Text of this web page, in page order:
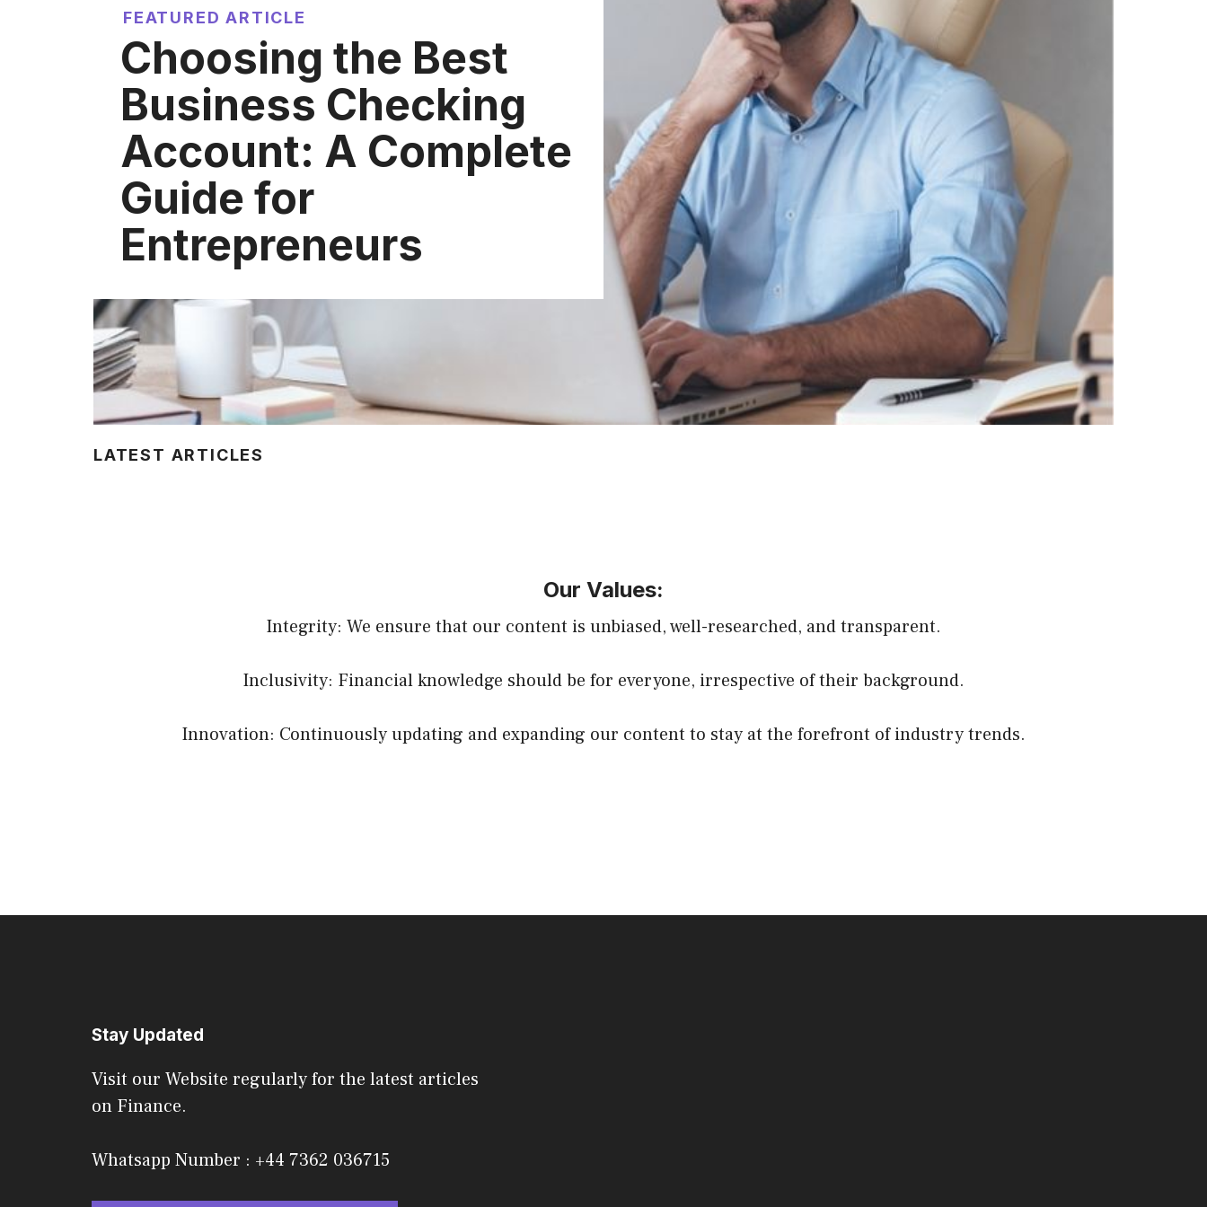
FEATURED ARTICLE
Choosing the Best
Business Checking
Account: A Complete
Guide for
Entrepreneurs
LATEST ARTICLES
Our Values:
Integrity: We ensure that our content is unbiased, well-researched, and transparent.
Inclusivity: Financial knowledge should be for everyone, irrespective of their background.
Innovation: Continuously updating and expanding our content to stay at the forefront of industry trends.
Stay Updated
Visit our Website regularly for the latest articles
on Finance.
Whatsapp Number : +44 7362 036715